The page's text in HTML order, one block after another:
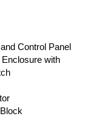
Control Panel
with